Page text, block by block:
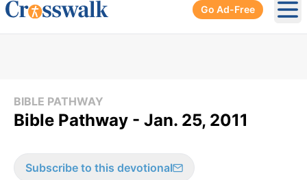
Go Ad-Free
BIBLE PATHWAY
Bible Pathway - Jan. 25, 2011
Subscribe to this devotional